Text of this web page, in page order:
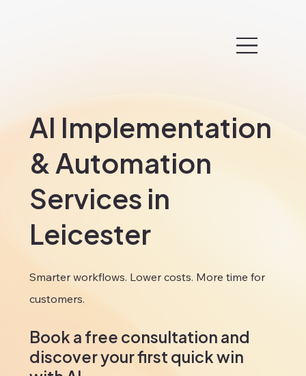
AI Implementation
& Automation
Services in
Leicester
Smarter workflows. Lower costs. More time for
customers.
Book a free consultation and
discover your first quick win